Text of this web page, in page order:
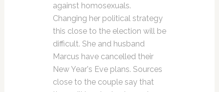
against homosexuals.
Changing her political strategy
this close to the election will be
difficult. She and husband
Marcus have cancelled their
New Year's Eve plans. Sources
close to the couple say that